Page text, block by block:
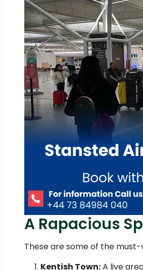
A Rapacious
These are some of the
Kentish Town:A live